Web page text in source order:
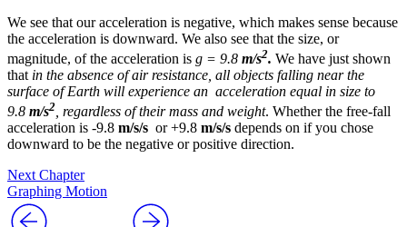
We see that our acceleration is negative, which makes sense because
the acceleration is downward. We also see that the size, or
magnitude, of the acceleration is g = 9.8 m/s2. We have just shown
that in the absence of air resistance, all objects falling near the
surface of Earth will experience an acceleration equal in size to
9.8 m/s2 , regardless of their mass and weight. Whether the free-fall
acceleration is -9.8 m/s/s or +9.8 m/s/s depends on if you chose
downward to be the negative or positive direction.
Next Chapter
Graphing Motion